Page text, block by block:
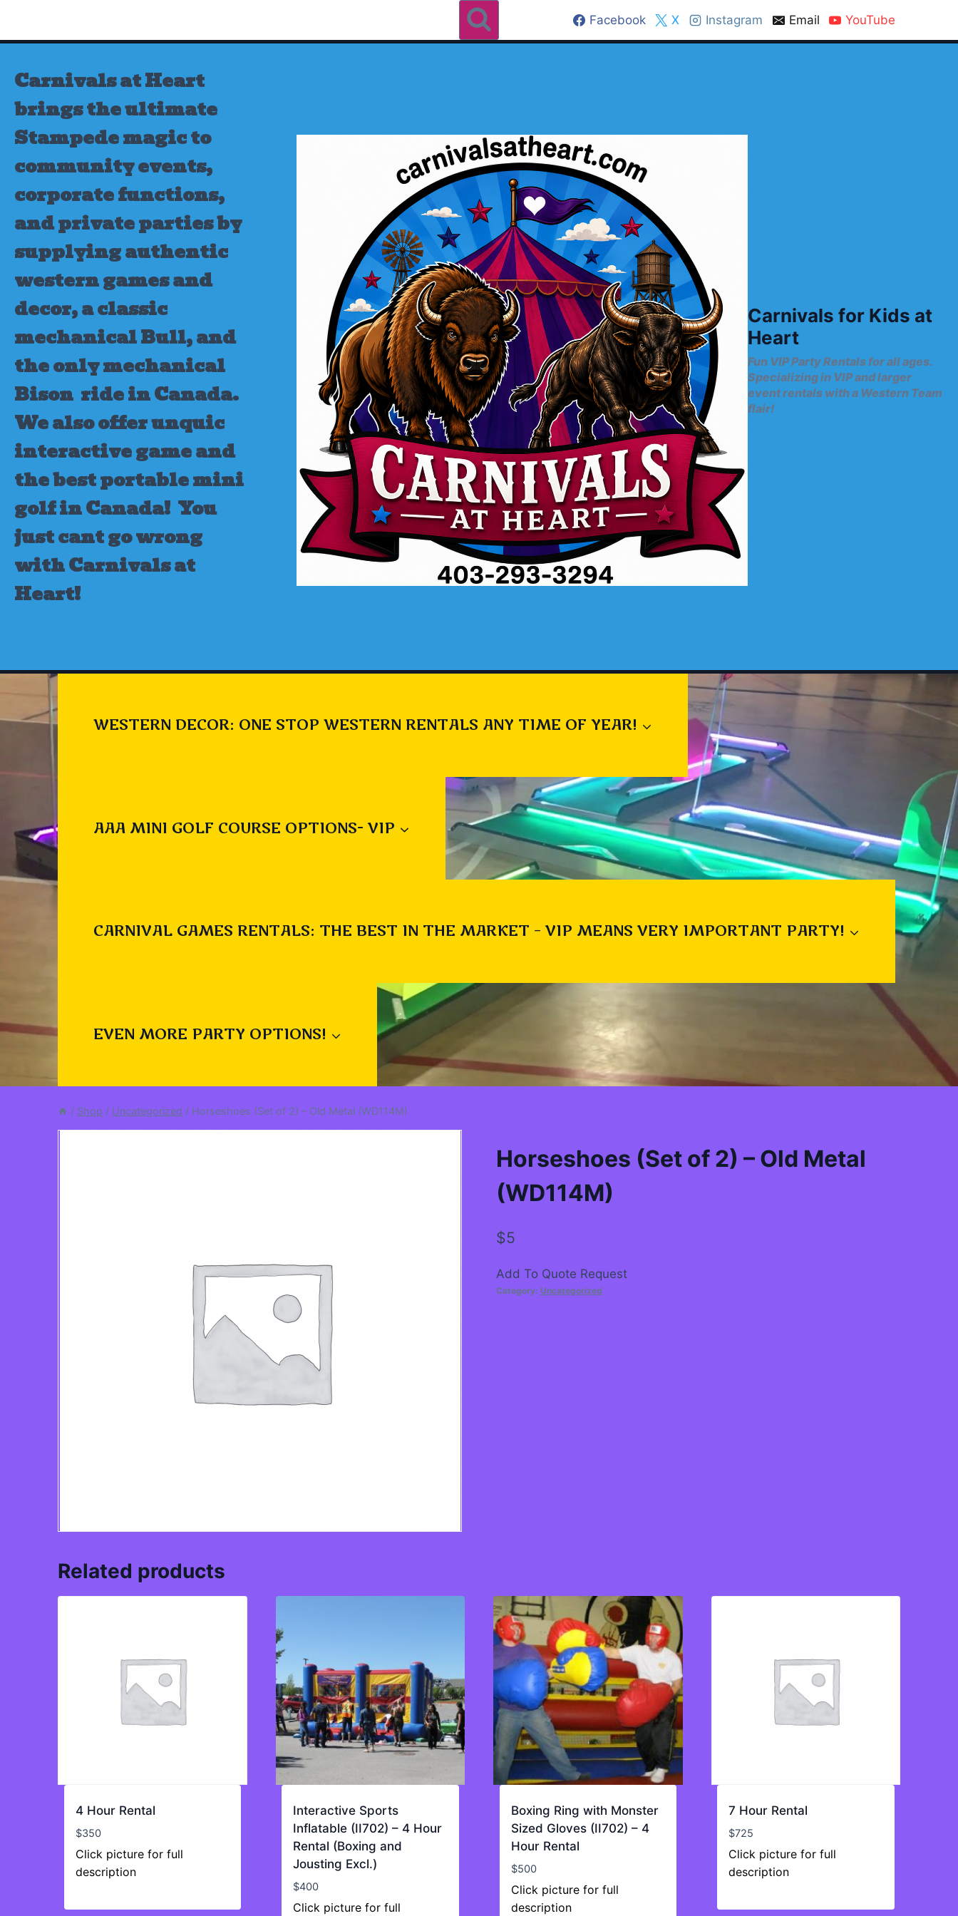
content
Facebook X Instagram Email YouTube
Carnivals at Heart
brings the ultimate
Stampede magic to
community events,
corporate functions,
and private parties by
supplying authentic
western games and
decor, a classic
mechanical Bull, and
the only mechanical
Bison ride in Canada.
We also offer unquic
interactive game and
the best portable mini
golf in Canada! You
just cant go wrong
with Carnivals at
Heart!
Carnivals for Kids at
Heart
Fun VIP Party Rentals for all ages.
Specializing in VIP and larger
event rentals with a Western Team
flair!
WESTERN DECOR: ONE STOP WESTERN RENTALS ANY TIME OF YEAR!
AAA MINI GOLF COURSE OPTIONS- VIP
CARNIVAL GAMES RENTALS: THE BEST IN THE MARKET – VIP MEANS VERY IMPORTANT PARTY!
EVEN MORE PARTY OPTIONS!
/ Shop / Uncategorized / Horseshoes (Set of 2) – Old Metal (WD114M)
Horseshoes (Set of 2) – Old Metal
(WD114M)
$5
Add To Quote Request
Category: Uncategorized
Related products
4 Hour Rental
$350
Click picture for full
description
Interactive Sports
Inflatable (II702) – 4 Hour
Rental (Boxing and
Jousting Excl.)
$400
Click picture for full
Boxing Ring with Monster
Sized Gloves (II702) – 4
Hour Rental
$500
Click picture for full
description
7 Hour Rental
$725
Click picture for full
description